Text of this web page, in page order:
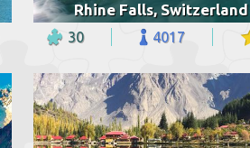
Rhine Falls, Switzerland
30 4017